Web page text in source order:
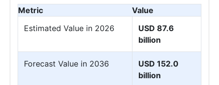
Metric
Value
Estimated Value in 2026
USD 87.6
billion
Forecast Value in 2036
USD 152.0
billion